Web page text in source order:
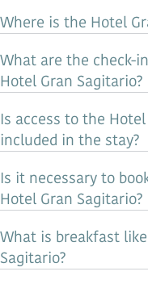
Where is the Hotel
What are the check-
Hotel Gran Sagitario?
Is access to the
included in the stay?
Is it necessary to
Hotel Gran Sagitario?
What is breakfast
Sagitario?